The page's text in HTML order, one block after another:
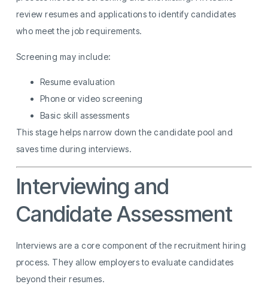
review resumes and applications to identify candidates
who meet the job requirements.
Screening may include:
Resume evaluation
Phone or video screening
Basic skill assessments
This stage helps narrow down the candidate pool and
saves time during interviews.
Interviewing and
Candidate Assessment
Interviews are a core component of the recruitment hiring
process. They allow employers to evaluate candidates
beyond their resumes.